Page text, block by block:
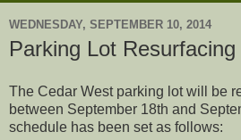
WEDNESDAY, SEPTEMBER 10, 2014
Parking Lot
The Cedar West parking lot will be
between September 18th and
schedule has been set as follows: